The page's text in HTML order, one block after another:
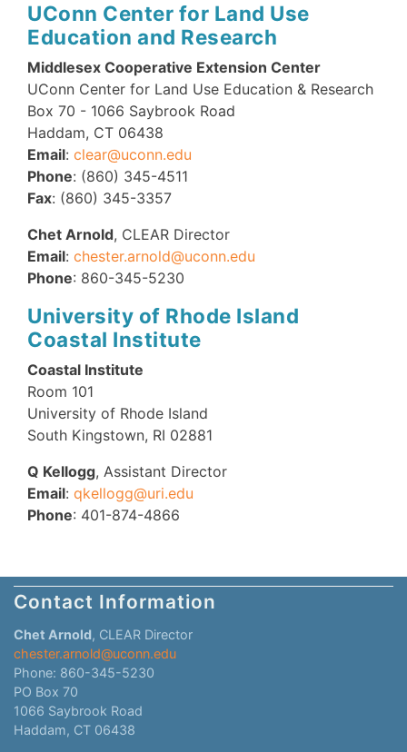
UConn Center for Land Use
Education and Research
Middlesex Cooperative Extension Center
UConn Center for Land Use Education & Research
Box 70 - 1066 Saybrook Road
Haddam, CT 06438
Email: clear@uconn.edu
Phone: (860) 345-4511
Fax: (860) 345-3357
Chet Arnold, CLEAR Director
Email: chester.arnold@uconn.edu
Phone: 860-345-5230
University of Rhode Island
Coastal Institute
Coastal Institute
Room 101
University of Rhode Island
South Kingstown, RI 02881
Q Kellogg, Assistant Director
Email: qkellogg@uri.edu
Phone: 401-874-4866
Contact Information
Chet Arnold, CLEAR Director
chester.arnold@uconn.edu
Phone: 860-345-5230
PO Box 70
1066 Saybrook Road
Haddam, CT 06438